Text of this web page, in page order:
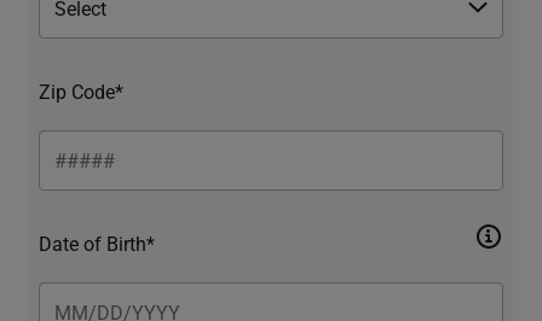
Zip Code*
Date of Birth*